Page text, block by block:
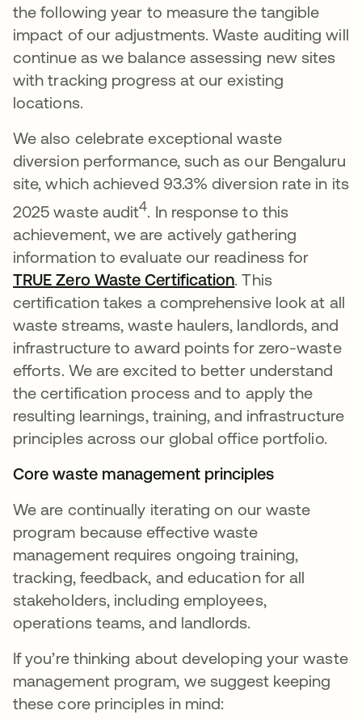
the following year to measure the tangible
impact of our adjustments. Waste auditing will
continue as we balance assessing new sites
with tracking progress at our existing
locations.
We also celebrate exceptional waste
diversion performance, such as our Bengaluru
site, which achieved 93.3% diversion rate in its
2025 waste audit4. In response to this
achievement, we are actively gathering
information to evaluate our readiness for
TRUE Zero Waste Certificationopens in a new
. This
certification takes a comprehensive look at all
waste streams, waste haulers, landlords, and
infrastructure to award points for zero-waste
efforts. We are excited to better understand
the certification process and to apply the
resulting learnings, training, and infrastructure
principles across our global office portfolio.
Core waste management principles
We are continually iterating on our waste
program because effective waste
management requires ongoing training,
tracking, feedback, and education for all
stakeholders, including employees,
operations teams, and landlords.
If you’re thinking about developing your waste
management program, we suggest keeping
these core principles in mind: